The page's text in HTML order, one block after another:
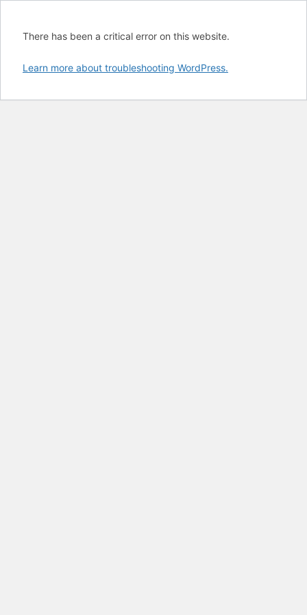
There has been a critical error on this website.
Learn more about troubleshooting WordPress.